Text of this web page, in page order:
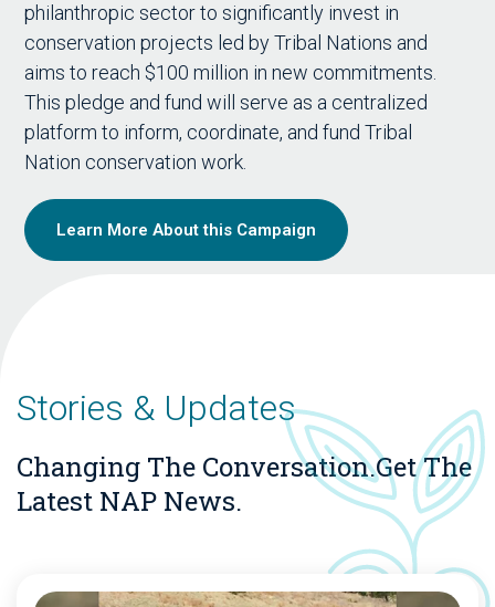
philanthropic sector to significantly invest in
conservation projects led by Tribal Nations and
aims to reach $100 million in new commitments.
This pledge and fund will serve as a centralized
platform to inform, coordinate, and fund Tribal
Nation conservation work.
Learn More About this Campaign
Stories & Updates
Changing The Conversation.Get The
Latest NAP News.